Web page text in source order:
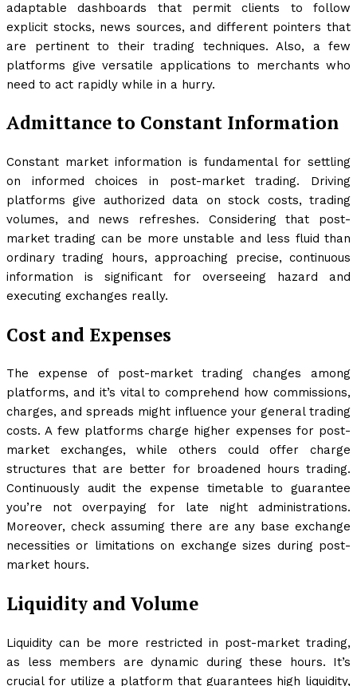
adaptable dashboards that permit clients to follow
explicit stocks, news sources, and different pointers that
are pertinent to their trading techniques. Also, a few
platforms give versatile applications to merchants who
need to act rapidly while in a hurry.
Admittance to Constant Information
Constant market information is fundamental for settling
on informed choices in post-market trading. Driving
platforms give authorized data on stock costs, trading
volumes, and news refreshes. Considering that post-
market trading can be more unstable and less fluid than
ordinary trading hours, approaching precise, continuous
information is significant for overseeing hazard and
executing exchanges really.
Cost and Expenses
The expense of post-market trading changes among
platforms, and it’s vital to comprehend how commissions,
charges, and spreads might influence your general trading
costs. A few platforms charge higher expenses for post-
market exchanges, while others could offer charge
structures that are better for broadened hours trading.
Continuously audit the expense timetable to guarantee
you’re not overpaying for late night administrations.
Moreover, check assuming there are any base exchange
necessities or limitations on exchange sizes during post-
market hours.
Liquidity and Volume
Liquidity can be more restricted in post-market trading,
as less members are dynamic during these hours. It’s
crucial for utilize a platform that guarantees high liquidity,